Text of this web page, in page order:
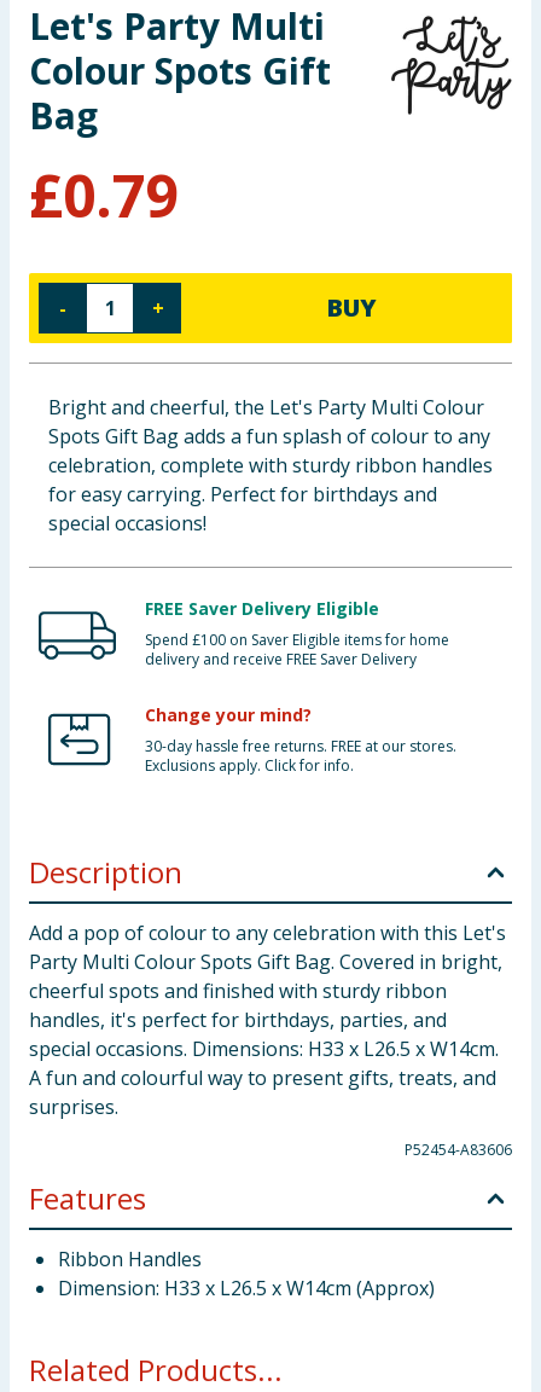
Toys & Games
Arts, Crafts & Stationery
Travel & Leisure
Cleaning & Household
Baby & Kids
Clothing
Groceries
Bulk Buys
Let's Party Multi
Colour Spots Gift
Bag
£0.79
- + BUY
Bright and cheerful, the Let's Party Multi Colour
Spots Gift Bag adds a fun splash of colour to any
celebration, complete with sturdy ribbon handles
for easy carrying. Perfect for birthdays and
special occasions!
FREE Saver Delivery Eligible
Spend £100 on Saver Eligible items for home
delivery and receive FREE Saver Delivery
Change your mind?
30-day hassle free returns. FREE at our stores.
Exclusions apply. Click for info.
Description
Add a pop of colour to any celebration with this Let's
Party Multi Colour Spots Gift Bag. Covered in bright,
cheerful spots and finished with sturdy ribbon
handles, it's perfect for birthdays, parties, and
special occasions. Dimensions: H33 x L26.5 x W14cm.
A fun and colourful way to present gifts, treats, and
surprises.
P52454-A83606
Features
Ribbon Handles
Dimension: H33 x L26.5 x W14cm (Approx)
Related Products...